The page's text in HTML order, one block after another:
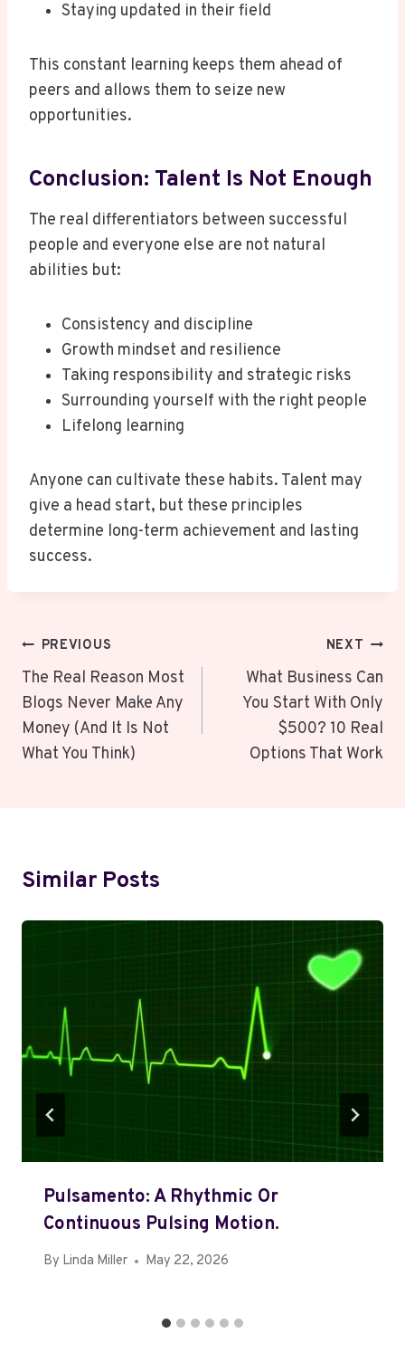
Staying updated in their field
This constant learning keeps them ahead of
peers and allows them to seize new
opportunities.
Conclusion: Talent Is Not Enough
The real differentiators between successful
people and everyone else are not natural
abilities but:
Consistency and discipline
Growth mindset and resilience
Taking responsibility and strategic risks
Surrounding yourself with the right people
Lifelong learning
Anyone can cultivate these habits. Talent may
give a head start, but these principles
determine long-term achievement and lasting
success.
Post
Navigation
PREVIOUS
The Real Reason Most
Blogs Never Make Any
Money (And It Is Not
What You Think)
NEXT
What Business Can
You Start With Only
$500? 10 Real
Options That Work
Similar Posts
Pulsamento: A Rhythmic Or
Continuous Pulsing Motion.
By Linda Miller May 22, 2026